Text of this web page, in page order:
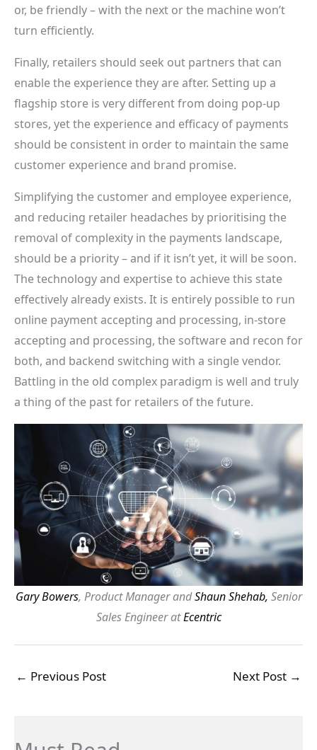
or, be friendly – with the next or the machine won’t
turn efficiently.
Finally, retailers should seek out partners that can
enable the experience they are after. Setting up a
flagship store is very different from doing pop-up
stores, yet the experience and efficacy of payments
should be consistent in order to maintain the same
customer experience and brand promise.
Simplifying the customer and employee experience,
and reducing retailer headaches by prioritising the
removal of complexity in the payments landscape,
should be a priority – and if it isn’t yet, it will be soon.
The technology and expertise to achieve this state
effectively already exists. It is entirely possible to run
online payment accepting and processing, in-store
accepting and processing, the software and recon for
both, and backend switching with a single vendor.
Battling in the old complex paradigm is well and truly
a thing of the past for retailers of the future.
Gary Bowers, Product Manager andShaun Shehab, Senior
Sales Engineer atEcentric
← Previous Post Next Post →